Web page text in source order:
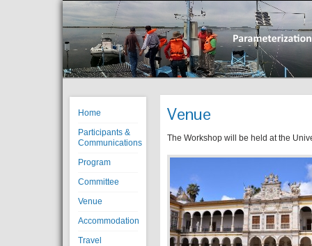
Home
Participants &
Communications
Program
Committee
Venue
Accommodation
Travel
Venue
The Workshop will be held at the